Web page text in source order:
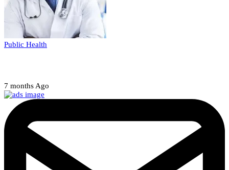
Public Health
7 months Ago